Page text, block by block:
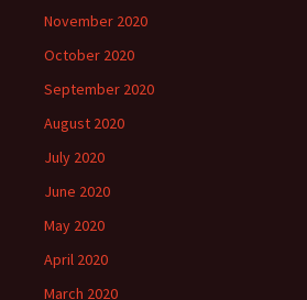
November 2020
October 2020
September 2020
August 2020
July 2020
June 2020
May 2020
April 2020
March 2020